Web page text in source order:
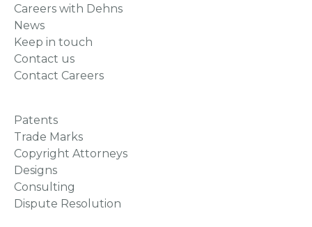
Careers with Dehns
News
Keep in touch
Contact us
Contact Careers
Patents
Trade Marks
Copyright Attorneys
Designs
Consulting
Dispute Resolution